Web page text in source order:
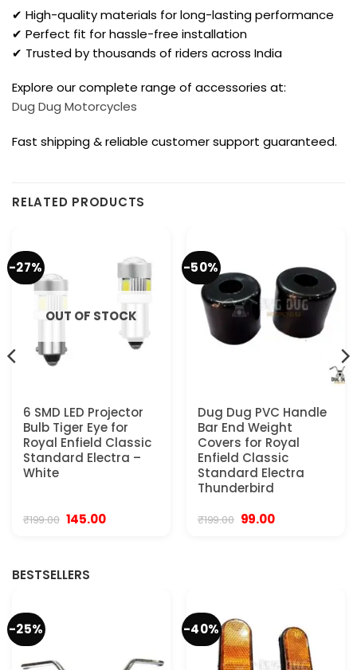
✔ High-quality materials for long-lasting performance
✔ Perfect fit for hassle-free installation
✔ Trusted by thousands of riders across India
Explore our complete range of accessories at:
Dug Dug Motorcycles
Fast shipping & reliable customer support guaranteed.
RELATED PRODUCTS
-27%
OUT OF STOCK
6 SMD LED Projector
Bulb Tiger Eye for
Royal Enfield Classic
Standard Electra –
White
₹199.00 Original
145.00Current
-50%
Dug Dug PVC Handle
Bar End Weight
Covers for Royal
Enfield Classic
Standard Electra
Thunderbird
₹199.00 Original
99.00Current
BESTSELLERS
-25% -40%